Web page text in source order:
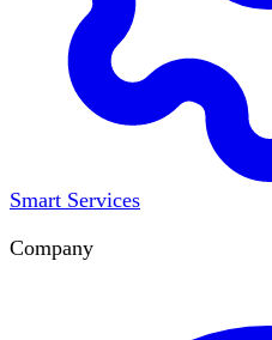
Smart Services
Company